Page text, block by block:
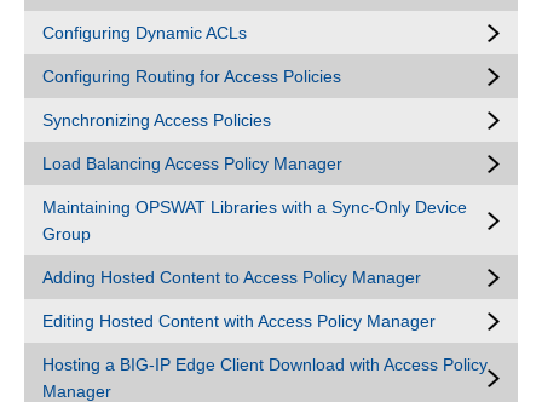
Configuring Dynamic ACLs
Configuring Routing for Access Policies
Synchronizing Access Policies
Load Balancing Access Policy Manager
Maintaining OPSWAT Libraries with a Sync-Only Device
Group
Adding Hosted Content to Access Policy Manager
Editing Hosted Content with Access Policy Manager
Hosting a BIG-IP Edge Client Download with Access Policy
Manager